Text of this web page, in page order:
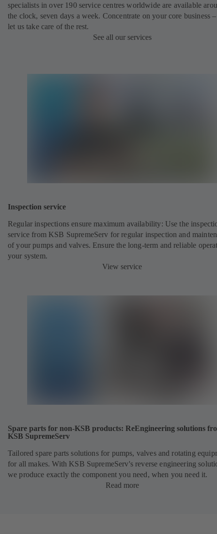
specialists in over 190 service centres worldwide are available
the clock, seven days a week. Concentrate on your core business
let us take care of the rest.
See all our services
Inspection service
Regular inspections ensure maximum availability: Use the
service from KSB SupremeServ for regular inspection and
of your pumps and valves. Ensure the long-term and reliable
your system.
View service
Spare parts for non-KSB products: ReEngineering solutions
KSB SupremeServ
Tailored spare parts solutions for pumps, valves and rotating
for all makes. With KSB SupremeServ's reverse engineering
we produce exactly the component you need, when you need it.
Read more